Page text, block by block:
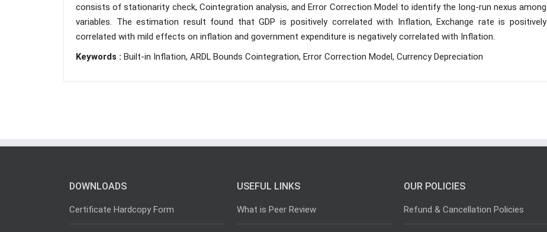
consists of stationarity check, Cointegration analysis, and Error Correction Model to identify the long-run nexus among
variables. The estimation result found that GDP is positively correlated with Inflation, Exchange rate is positively
correlated with mild effects on inflation and government expenditure is negatively correlated with Inflation.
Keywords : Built-in Inflation, ARDL Bounds Cointegration, Error Correction Model, Currency Depreciation
DOWNLOADS
Certificate Hardcopy Form
USEFUL LINKS
What is Peer Review
OUR POLICIES
Refund & Cancellation Policies